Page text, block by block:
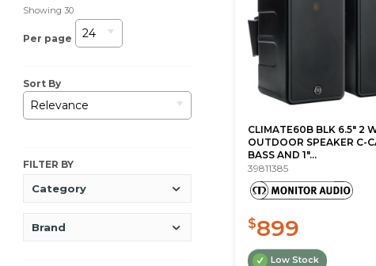
Showing30
Per page 24
Sort By
Relevance
FILTER BY
Category
Brand
CLIMATE60B BLK 6.5" 2
OUTDOOR SPEAKER C-
BASS AND 1"...
39811385
$899
Low Stock